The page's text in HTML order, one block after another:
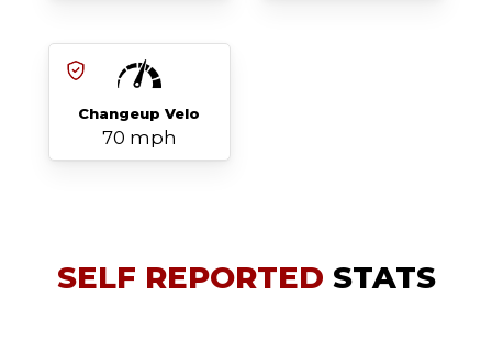
Changeup Velo
70 mph
SELF REPORTED STATS